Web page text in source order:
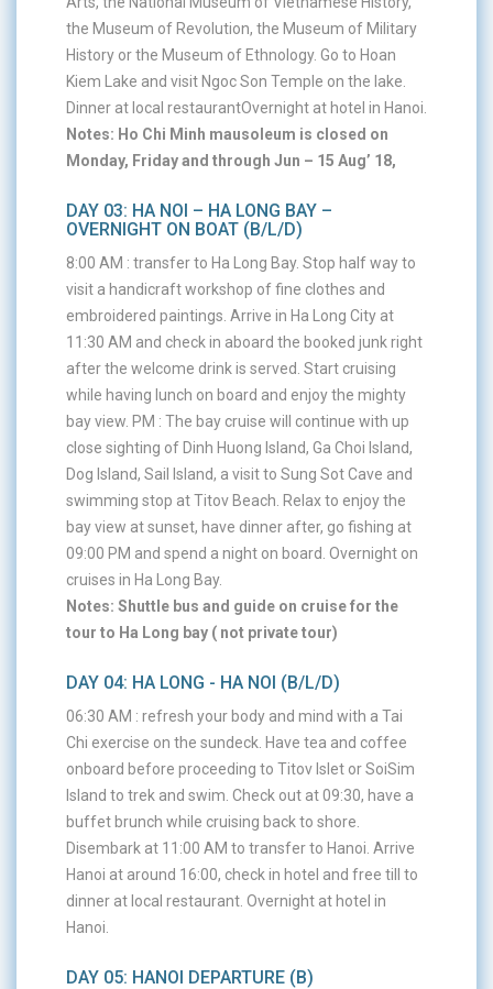
the Museum of Revolution, the Museum of Military
History or the Museum of Ethnology. Go to Hoan
Kiem Lake and visit Ngoc Son Temple on the lake.
Dinner at local restaurantOvernight at hotel in Hanoi.
Notes: Ho Chi Minh mausoleum is closed on
Monday, Friday and through Jun – 15 Aug’ 18,
DAY 03: HA NOI – HA LONG BAY –
OVERNIGHT ON BOAT (B/L/D)
8:00 AM : transfer to Ha Long Bay. Stop half way to
visit a handicraft workshop of fine clothes and
embroidered paintings. Arrive in Ha Long City at
11:30 AM and check in aboard the booked junk right
after the welcome drink is served. Start cruising
while having lunch on board and enjoy the mighty
bay view. PM : The bay cruise will continue with up
close sighting of Dinh Huong Island, Ga Choi Island,
Dog Island, Sail Island, a visit to Sung Sot Cave and
swimming stop at Titov Beach. Relax to enjoy the
bay view at sunset, have dinner after, go fishing at
09:00 PM and spend a night on board. Overnight on
cruises in Ha Long Bay.
Notes: Shuttle bus and guide on cruise for the
tour to Ha Long bay ( not private tour)
DAY 04: HA LONG - HA NOI (B/L/D)
06:30 AM : refresh your body and mind with a Tai
Chi exercise on the sundeck. Have tea and coffee
onboard before proceeding to Titov Islet or SoiSim
Island to trek and swim. Check out at 09:30, have a
buffet brunch while cruising back to shore.
Disembark at 11:00 AM to transfer to Hanoi. Arrive
Hanoi at around 16:00, check in hotel and free till to
dinner at local restaurant. Overnight at hotel in
Hanoi.
DAY 05: HANOI DEPARTURE (B)